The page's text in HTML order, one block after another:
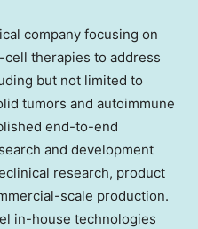
company focusing on
therapies to address
but not limited to
tumors and autoimmune
end-to-end
and development
research, product
scale production.
in-house technologies